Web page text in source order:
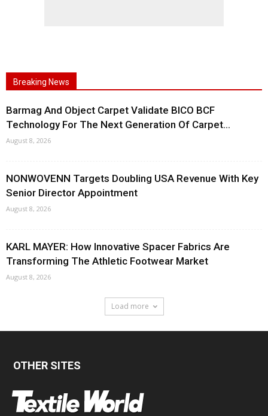
Breaking News
Barmag And Object Carpet Validate BICO BCF
Technology For The Next Generation Of Carpet...
August 8, 2026
NONWOVENN Targets Doubling USA Revenue With Key
Senior Director Appointment
August 8, 2026
KARL MAYER: How Innovative Spacer Fabrics Are
Transforming The Athletic Footwear Market
August 8, 2026
Load more
OTHER SITES